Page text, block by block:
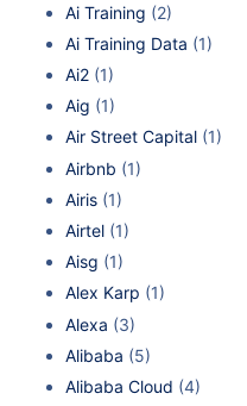
Ai Training (2)
Ai Training Data (1)
Ai2 (1)
Aig (1)
Air Street Capital (1)
Airbnb (1)
Airis (1)
Airtel (1)
Aisg (1)
Alex Karp (1)
Alexa (3)
Alibaba (5)
Alibaba Cloud (4)